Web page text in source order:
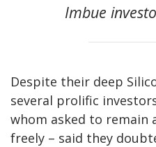
Imbue
Despite their deep
several prolific
whom asked to remain
freely – said they